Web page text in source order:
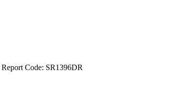
Report Code: SR1396DR